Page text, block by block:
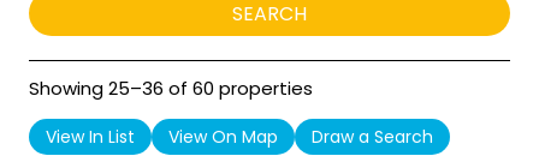
Showing 25–36 of 60 properties
View In List View On Map Draw a Search